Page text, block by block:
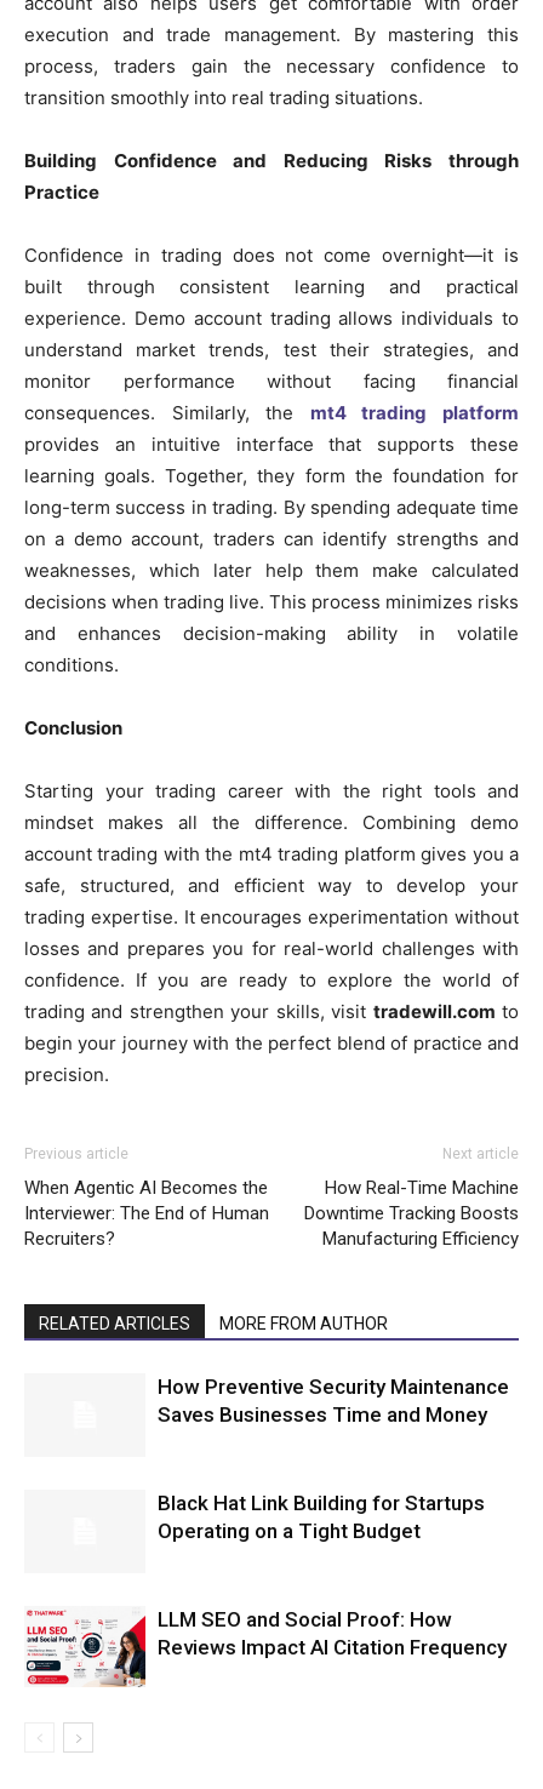
execution and trade management. By mastering this
process, traders gain the necessary confidence to
transition smoothly into real trading situations.
Building Confidence and Reducing Risks through
Practice
Confidence in trading does not come overnight—it is
built through consistent learning and practical
experience. Demo account trading allows individuals to
understand market trends, test their strategies, and
monitor performance without facing financial
consequences. Similarly, the mt4 trading platform
provides an intuitive interface that supports these
learning goals. Together, they form the foundation for
long-term success in trading. By spending adequate time
on a demo account, traders can identify strengths and
weaknesses, which later help them make calculated
decisions when trading live. This process minimizes risks
and enhances decision-making ability in volatile
conditions.
Conclusion
Starting your trading career with the right tools and
mindset makes all the difference. Combining demo
account trading with the mt4 trading platform gives you a
safe, structured, and efficient way to develop your
trading expertise. It encourages experimentation without
losses and prepares you for real-world challenges with
confidence. If you are ready to explore the world of
trading and strengthen your skills, visit tradewill.com to
begin your journey with the perfect blend of practice and
precision.
Previous article
When Agentic AI Becomes the
Interviewer: The End of Human
Recruiters?
Next article
How Real-Time Machine
Downtime Tracking Boosts
Manufacturing Efficiency
RELATED ARTICLES MORE FROM AUTHOR
How Preventive Security Maintenance
Saves Businesses Time and Money
Black Hat Link Building for Startups
Operating on a Tight Budget
LLM SEO and Social Proof: How
Reviews Impact AI Citation Frequency